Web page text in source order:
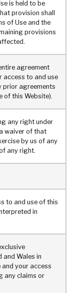
is held to be
provision shall
of Use and the
provisions
agreement
access to and use
prior agreements
of this Website).
any right under
waiver of that
by us of any
any right.
to and use of this
in
Wales in
and your access
any claims or